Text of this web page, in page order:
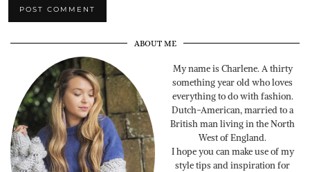
ABOUT ME
My name is Charlene. A thirty
something year old who loves
everything to do with fashion.
Dutch-American, married to a
British man living in the North
West of England.
I hope you can make use of my
style tips and inspiration for